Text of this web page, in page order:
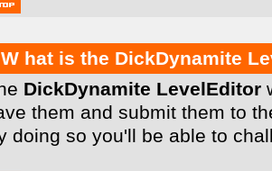
hat is the DickDynamite
DickDynamite LevelEditor
them and submit them to
doing so you'll be able to